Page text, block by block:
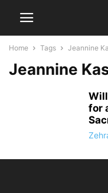
Home Tags Jeannine
Jeannine
for